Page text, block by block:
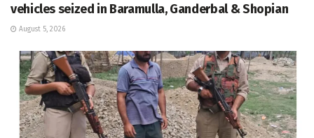
vehicles seized in Baramulla, Ganderbal & Shopian
August 5, 2026